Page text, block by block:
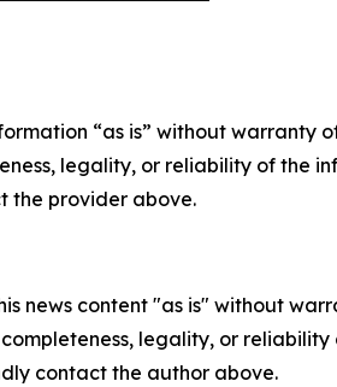
“as is” without warranty
legality, or reliability of the
the provider above.
news content "as is" without
completeness, legality, or
contact the author above.